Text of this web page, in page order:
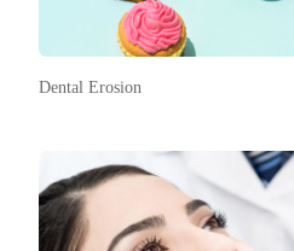
Dental Erosion